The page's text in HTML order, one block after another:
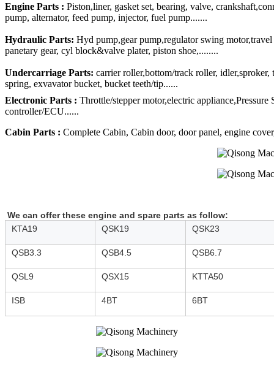
Engine Parts : Piston,liner, gasket set, bearing, valve,
pump, alternator, feed pump, injector, fuel pump.......
Hydraulic Parts: Hyd pump,gear pump,regulator swing
panetary gear, cyl block&valve plater, piston shoe,........
Undercarriage Parts: carrier roller,bottom/track roller,
spring, exvavator bucket, bucket teeth/tip......
Electronic Parts : Throttle/stepper motor,electric
controller/ECU......
Cabin Parts : Complete Cabin, Cabin door, door panel, engine
We can offer these engine and spare parts as follow:
KTA19
QSK19 QSK23
QSB3.3 QSB4.5 QSB6.7
QSL9 QSX15 KTTA50
ISB 4BT 6BT